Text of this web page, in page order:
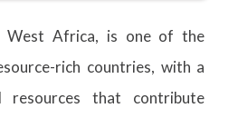
West Africa, is one of the
rich countries, with a
resources that contribute